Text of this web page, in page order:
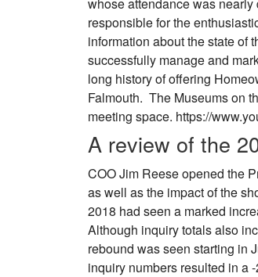
whose attendance was
responsible for the
information about the state of
successfully manage and
long history of offering
Falmouth. The Museums on
meeting space. https://
A review of the
COO Jim Reese opened the
as well as the impact of the
2018 had seen a marked
Although inquiry totals also
rebound was seen starting in
inquiry numbers resulted in a